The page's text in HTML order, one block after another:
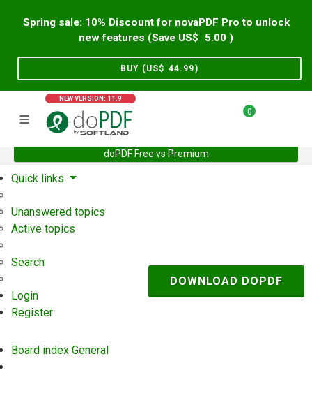
Spring sale: 10% Discount for novaPDF Pro to unlock
new features (Save US$
5.00 )
BUY (US$ 44.99)
NEW VERSION: 11.9
0
doPDF Free vs Premium
Home Support User Forum
Quick links
Unanswered topics
Active topics
Search
Login
Register
Board index General
DOWNLOAD DOPDF